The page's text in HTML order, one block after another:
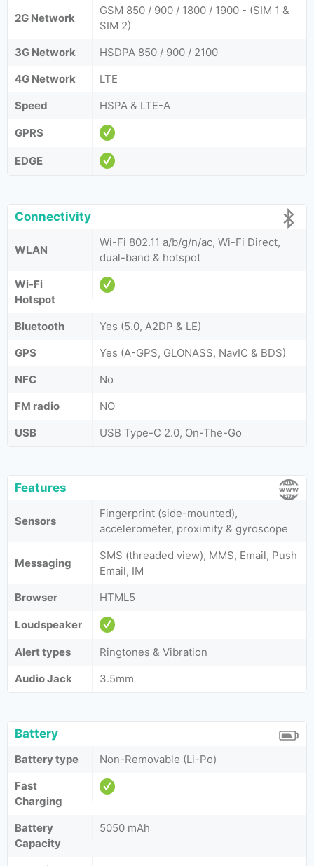
2G Network
GSM 850 / 900 / 1800 / 1900 - (SIM 1 &
SIM 2)
3G Network
HSDPA 850 / 900 / 2100
4G Network
LTE
Speed
HSPA & LTE-A
GPRS
EDGE
Connectivity
WLAN
Wi-Fi 802.11 a/b/g/n/ac, Wi-Fi Direct,
dual-band & hotspot
Wi-Fi
Hotspot
Bluetooth
Yes (5.0, A2DP & LE)
GPS
Yes (A-GPS, GLONASS, NavIC & BDS)
NFC
No
FM radio
NO
USB
USB Type-C 2.0, On-The-Go
Features
Sensors
Fingerprint (side-mounted),
accelerometer, proximity & gyroscope
Messaging
SMS (threaded view), MMS, Email, Push
Email, IM
Browser
HTML5
Loudspeaker
Alert types
Ringtones & Vibration
Audio Jack
3.5mm
Battery
Battery type
Non-Removable (Li-Po)
Fast
Charging
Battery
Capacity
5050 mAh